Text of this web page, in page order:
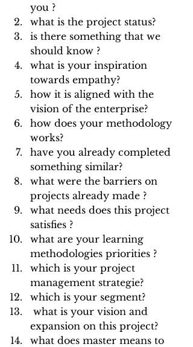
you ?
what is the project status?
is there something that we
should know ?
what is your inspiration
towards empathy?
how it is aligned with the
vision of the enterprise?
how does your methodology
works?
have you already completed
something similar?
what were the barriers on
projects already made ?
what needs does this project
satisfies ?
what are your learning
methodologies priorities ?
which is your project
management strategie?
which is your segment?
expansion on this project?
what does master means to